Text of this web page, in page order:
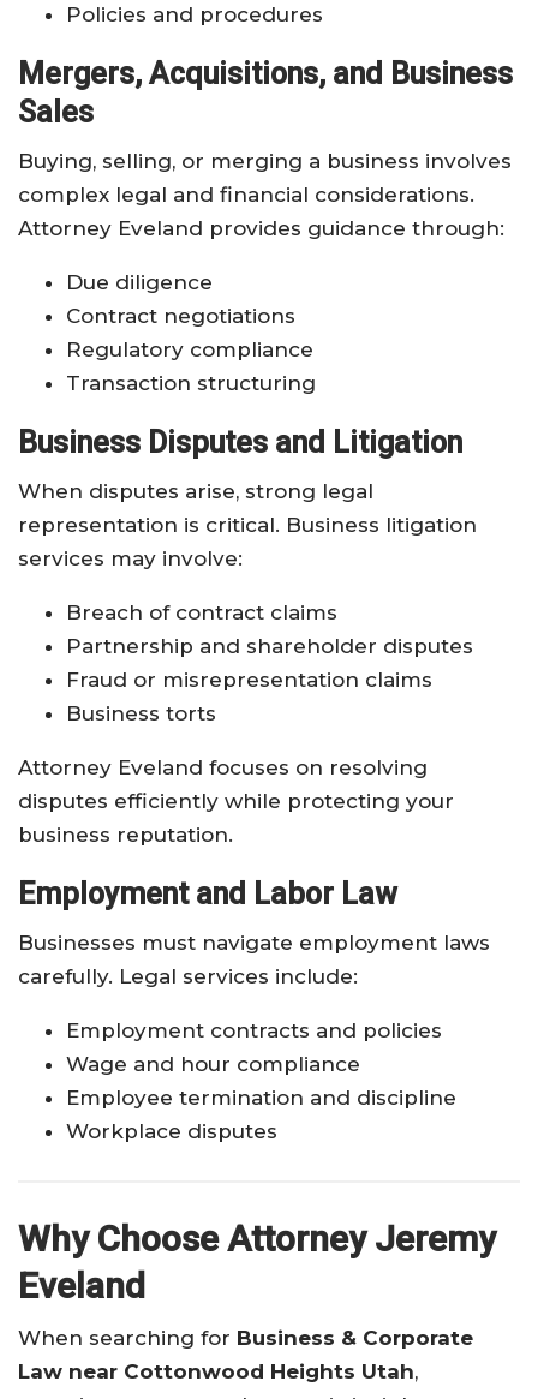
Policies and procedures
Mergers, Acquisitions, and Business
Sales
Buying, selling, or merging a business involves
complex legal and financial considerations.
Attorney Eveland provides guidance through:
Due diligence
Contract negotiations
Regulatory compliance
Transaction structuring
Business Disputes and Litigation
When disputes arise, strong legal
representation is critical. Business litigation
services may involve:
Breach of contract claims
Partnership and shareholder disputes
Fraud or misrepresentation claims
Business torts
Attorney Eveland focuses on resolving
disputes efficiently while protecting your
business reputation.
Employment and Labor Law
Businesses must navigate employment laws
carefully. Legal services include:
Employment contracts and policies
Wage and hour compliance
Employee termination and discipline
Workplace disputes
Why Choose Attorney Jeremy
Eveland
When searching for Business & Corporate
Law near Cottonwood Heights Utah,